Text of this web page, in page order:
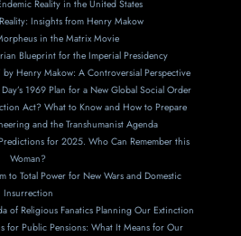
Reality in the United States
Insights from Henry Makow
in the Matrix Movie
Blueprint for the Imperial Presidency
by Henry Makow: A Controversial Perspective
1969 Plan for a New Global Social Order
Act? What to Know and How to Prepare
and the Transhumanist Agenda
for 2025. Who Can Remember this
Woman?
to Total Power for New Wars and Domestic
Insurrection
of Religious Fanatics Planning Our Extinction
for Public Pensions: What It Means for Our